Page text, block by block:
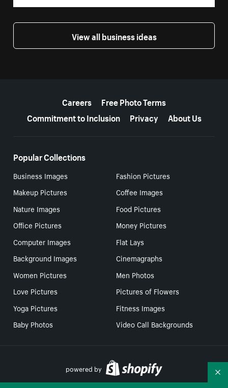
View all business ideas
Careers
Free Photo Terms
Commitment to Inclusion
Privacy About Us
Popular Collections
Business Images
Fashion Pictures
Makeup Pictures
Coffee Images
Nature Images
Food Pictures
Office Pictures
Money Pictures
Computer Images
Flat Lays
Background Images
Cinemagraphs
Women Pictures
Men Photos
Love Pictures
Pictures of Flowers
Yoga Pictures
Fitness Images
Baby Photos
Video Call Backgrounds
powered by